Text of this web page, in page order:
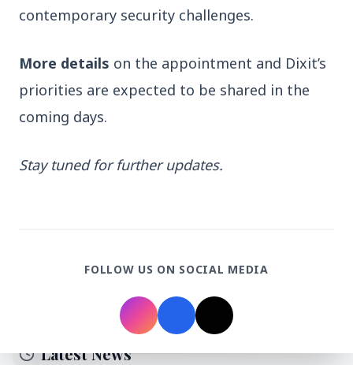
Latest News
contemporary security challenges.
More details on the appointment and Dixit’s
priorities are expected to be shared in the
coming days.
Stay tuned for further updates.
FOLLOW US ON SOCIAL MEDIA